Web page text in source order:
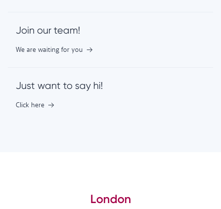
Join our team!
We are waiting for you
Just want to say hi!
Click here
London